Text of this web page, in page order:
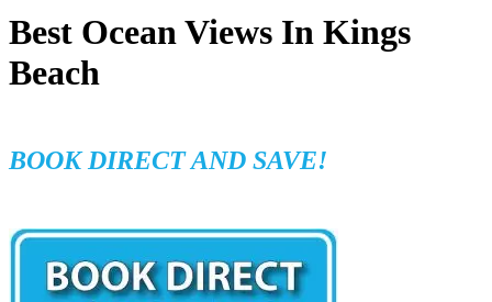
Best Ocean Views In Kings
Beach
BOOK DIRECT AND SAVE!